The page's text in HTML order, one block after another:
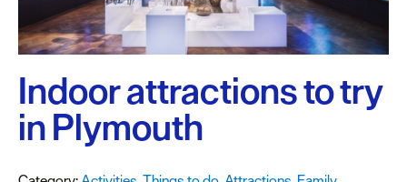
Visit
Plymouth
Blog
Sign
Indoor attractions to try
in Plymouth